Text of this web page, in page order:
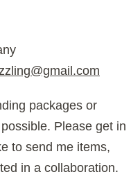
packages or
Please get in
to send me items,
in a collaboration.